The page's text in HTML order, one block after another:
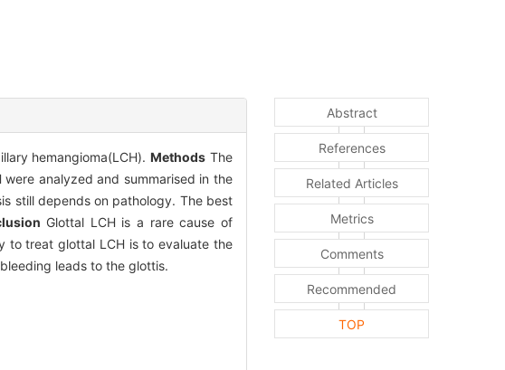
hemangioma(LCH).Methods The
analyzed and summarised in the
still depends on pathology. The best
Glottal LCH is a rare cause of
to treat glottal LCH is to evaluate the
leads to the glottis.
Abstract
References
Related Articles
Metrics
Comments
Recommended
TOP